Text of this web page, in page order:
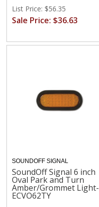
List Price: $56.35
Sale Price: $36.63
SOUNDOFF SIGNAL
SoundOff Signal 6 inch
Oval Park and Turn
Amber/Grommet Light-
ECVO62TY